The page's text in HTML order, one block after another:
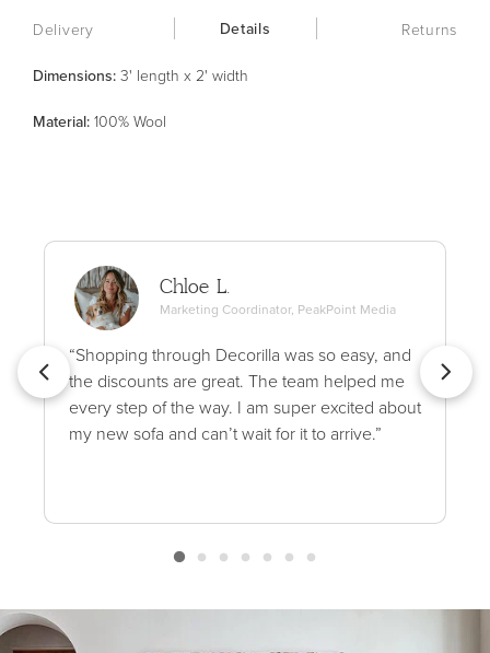
Delivery Details Returns
Dimensions: 3' length x 2' width
Material: 100% Wool
Chloe L.
Marketing Coordinator, PeakPoint Media
“Shopping through Decorilla was so easy, and
the discounts are great. The team helped me
every step of the way. I am super excited about
my new sofa and can’t wait for it to arrive.”